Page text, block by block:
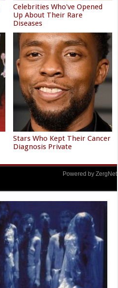
Celebrities Who've Opened
Up About Their Rare
Diseases
Stars Who Kept Their Cancer
Diagnosis Private
Powered by ZergNet